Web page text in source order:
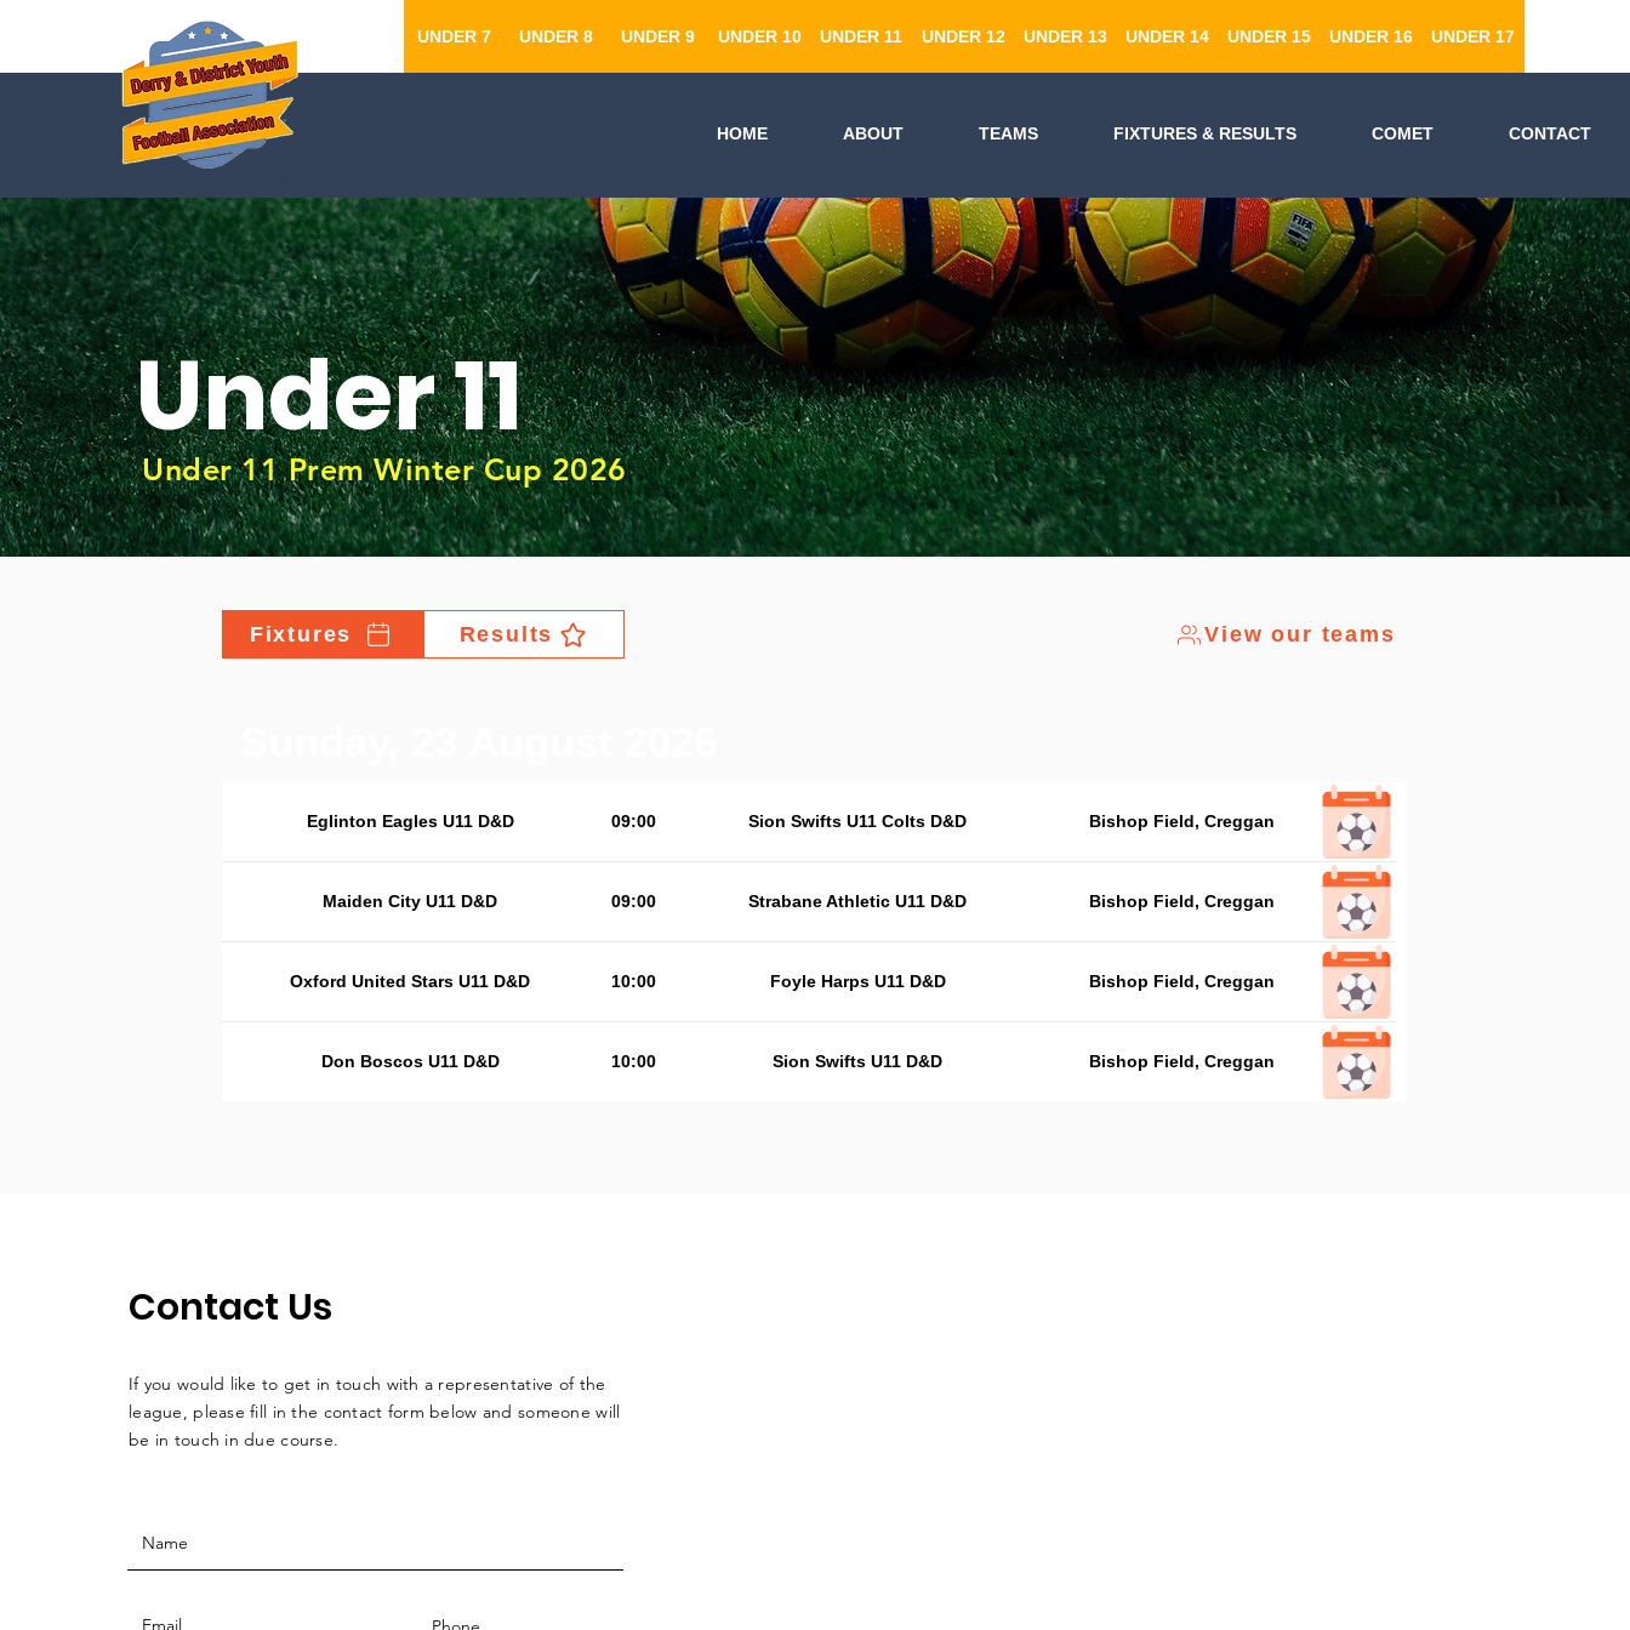
UNDER 7 UNDER 8 UNDER 9 UNDER 10 UNDER 11 UNDER 12 UNDER 13 UNDER 14 UNDER 15 UNDER 16 UNDER 17
HOME ABOUT TEAMS FIXTURES & RESULTS COMET CONTACT
Under 11
Under 11 Prem Winter Cup 2026
Fixtures Results View our teams
Eglinton Eagles U11 D&D 09:00 Sion Swifts U11 Colts D&D Bishop Field, Creggan
Maiden City U11 D&D 09:00 Strabane Athletic U11 D&D Bishop Field, Creggan
Oxford United Stars U11 D&D 10:00 Foyle Harps U11 D&D Bishop Field, Creggan
Don Boscos U11 D&D 10:00 Sion Swifts U11 D&D Bishop Field, Creggan
Contact Us
If you would like to get in touch with a representative of the
league, please fill in the contact form below and someone will
be in touch in due course.